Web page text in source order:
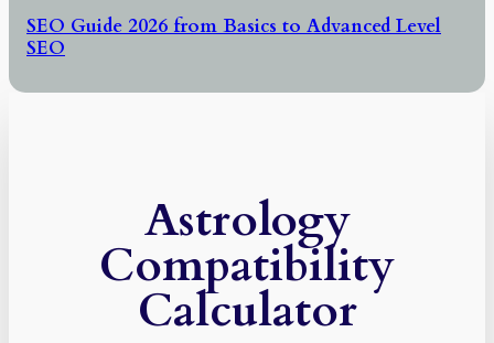
SEO Guide 2026 from Basics to Advanced Level
SEO
Astrology
Compatibility
Calculator